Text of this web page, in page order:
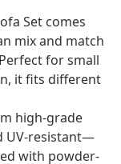
Set comes
mix and match
for small
it fits different
high-grade
UV-resistant—
with powder-